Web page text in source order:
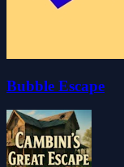
Bubble Escape